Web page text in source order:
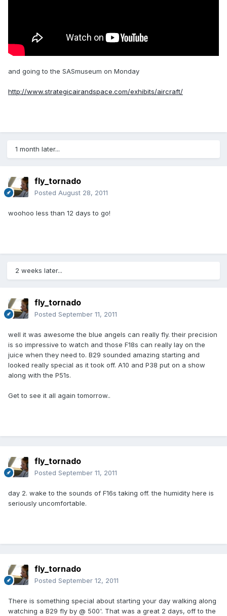
and going to the SASmuseum on Monday
http://www.strategicairandspace.com/exhibits/aircraft/
1 month later...
fly_tornado
Posted August 28, 2011
woohoo less than 12 days to go!
2 weeks later...
fly_tornado
Posted September 11, 2011
well it was awesome the blue angels can really fly. their precision
is so impressive to watch and those F18s can really lay on the
juice when they need to. B29 sounded amazing starting and
looked really special as it took off. A10 and P38 put on a show
along with the P51s.
Get to see it all again tomorrow..
fly_tornado
Posted September 11, 2011
day 2. wake to the sounds of F16s taking off. the humidity here is
seriously uncomfortable.
fly_tornado
Posted September 12, 2011
There is something special about starting your day walking along
watching a B29 fly by @ 500'. That was a great 2 days, off to the